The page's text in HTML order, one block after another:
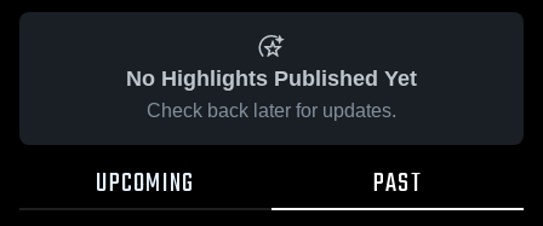
No Highlights Published Yet
Check back later for updates.
UPCOMING PAST